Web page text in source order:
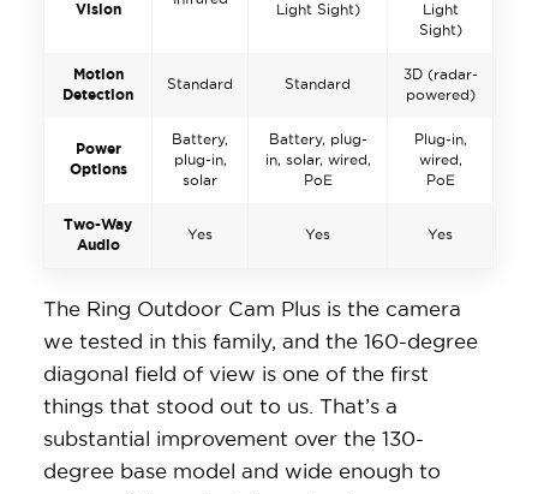
Vision Light Sight)
Light
Sight)
Motion
Detection
Standard Standard
3D (radar-
powered)
Power
Options
Battery,
plug-in,
solar
Battery, plug-
in, solar, wired,
PoE
Plug-in,
wired,
PoE
Two-Way
Audio
Yes Yes Yes
The Ring Outdoor Cam Plus is the camera
we tested in this family, and the 160-degree
diagonal field of view is one of the first
things that stood out to us. That’s a
substantial improvement over the 130-
degree base model and wide enough to